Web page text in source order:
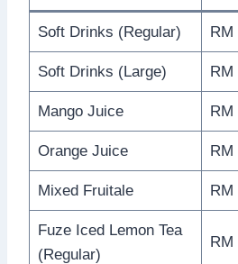
Soft Drinks (Regular) RM
Soft Drinks (Large) RM
Mango Juice RM
Orange Juice RM
Mixed Fruitale RM
Fuze Iced Lemon Tea
(Regular)
RM